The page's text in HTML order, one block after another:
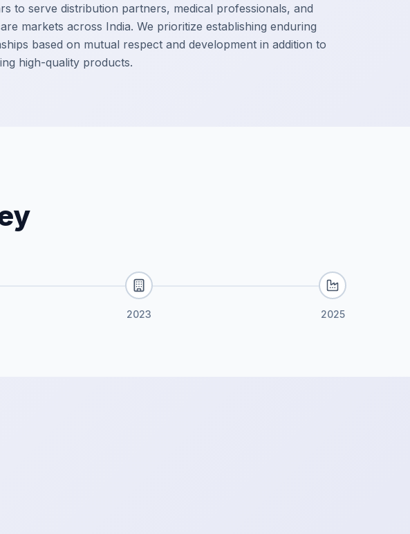
to serve distribution partners, medical professionals, and
markets across India. We prioritize establishing enduring
based on mutual respect and development in addition to
high-quality products.
2023 2025